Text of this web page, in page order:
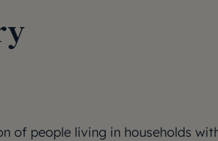
of people living in households